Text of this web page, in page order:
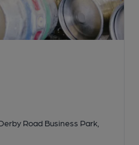
Road Business Park,